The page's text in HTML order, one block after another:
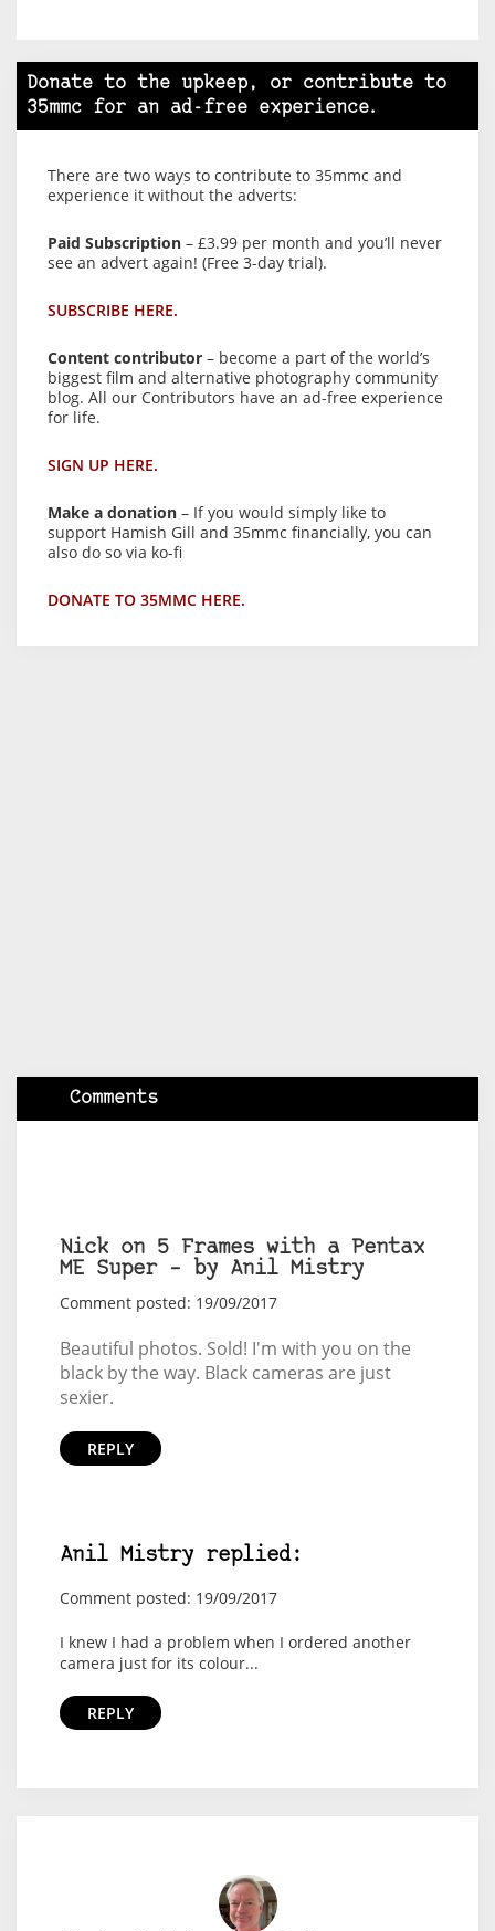
Donate to the upkeep, or contribute to
35mmc for an ad-free experience.
There are two ways to contribute to 35mmc and
experience it without the adverts:
Paid Subscription – £3.99 per month and you’ll never
see an advert again! (Free 3-day trial).
SUBSCRIBE HERE.
Content contributor – become a part of the world’s
biggest film and alternative photography community
blog. All our Contributors have an ad-free experience
for life.
SIGN UP HERE.
Make a donation – If you would simply like to
support Hamish Gill and 35mmc financially, you can
also do so via ko-fi
DONATE TO 35MMC HERE.
Comments
Nick on 5 Frames with a Pentax
ME Super – by Anil Mistry
Comment posted: 19/09/2017
Beautiful photos. Sold! I'm with you on the
black by the way. Black cameras are just
sexier.
REPLY
Anil Mistry replied:
Comment posted: 19/09/2017
I knew I had a problem when I ordered another
camera just for its colour...
REPLY